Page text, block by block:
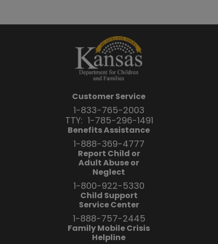
Customer Service
1-833-765-2003
TTY: 1-785-296-1491
Benefits Assistance
1-888-369-4777
Report Child or
Adult Abuse or
Neglect
1-800-922-5330
Child Support
Service Center
1-888-757-2445
Family Mobile Crisis
Helpline